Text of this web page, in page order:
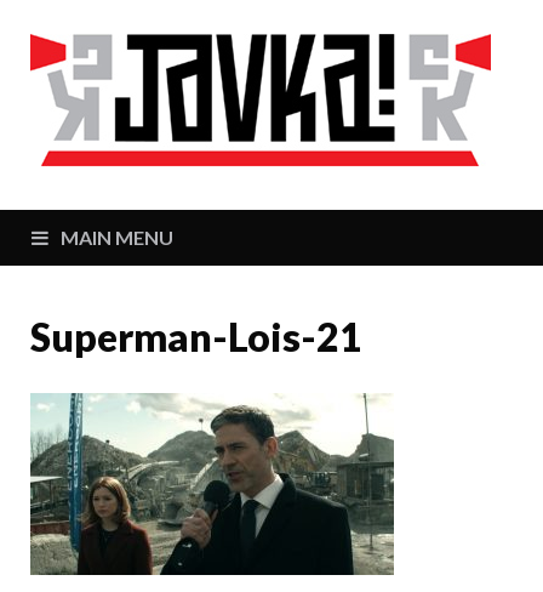
MAIN MENU
Superman-Lois-21